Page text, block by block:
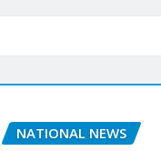
NATIONAL NEWS